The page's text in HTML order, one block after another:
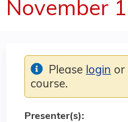
November
Please login or
course.
Presenter(s):